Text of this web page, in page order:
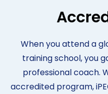
When you attend a
training school, you
professional coach.
accredited program,